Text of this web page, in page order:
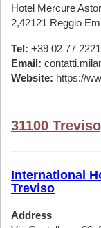
Hotel Mercure
2,42121 Reggio
Tel: +39 02 77 2221
Email:
Website: https://
31100
International
Treviso
Address